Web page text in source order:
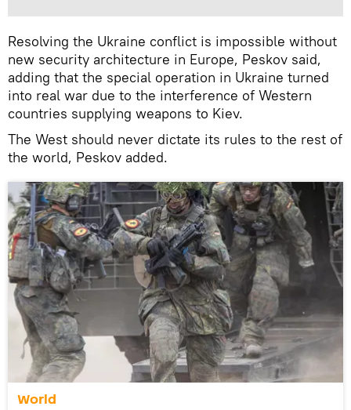
Resolving the Ukraine conflict is impossible without
new security architecture in Europe, Peskov said,
adding that the special operation in Ukraine turned
into real war due to the interference of Western
countries supplying weapons to Kiev.
The West should never dictate its rules to the rest of
the world, Peskov added.
World